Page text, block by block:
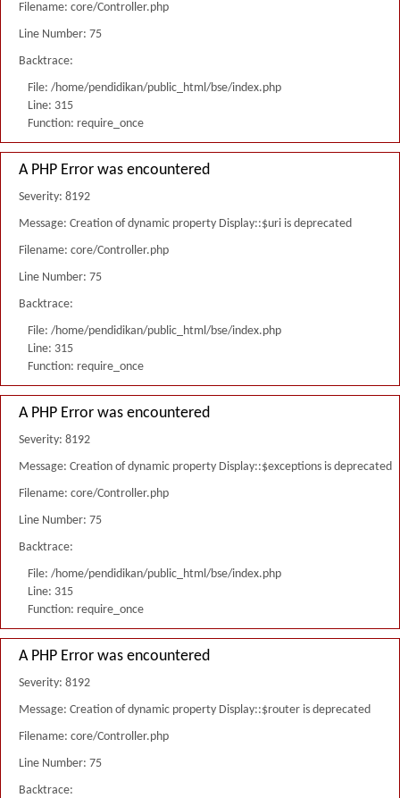
Filename: core/Controller.php
Line Number: 75
Backtrace:
File: /home/pendidikan/public_html/bse/index.php
Line: 315
Function: require_once
A PHP Error was encountered
Severity: 8192
Message: Creation of dynamic property Display::$uri is deprecated
Filename: core/Controller.php
Line Number: 75
Backtrace:
File: /home/pendidikan/public_html/bse/index.php
Line: 315
Function: require_once
A PHP Error was encountered
Severity: 8192
Message: Creation of dynamic property Display::$exceptions is deprecated
Filename: core/Controller.php
Line Number: 75
Backtrace:
File: /home/pendidikan/public_html/bse/index.php
Line: 315
Function: require_once
A PHP Error was encountered
Severity: 8192
Message: Creation of dynamic property Display::$router is deprecated
Filename: core/Controller.php
Line Number: 75
Backtrace: